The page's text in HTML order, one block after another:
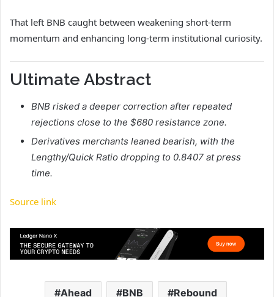
That left BNB caught between weakening short-term
momentum and enhancing long-term institutional curiosity.
Ultimate Abstract
BNB risked a deeper correction after repeated
rejections close to the $680 resistance zone.
Derivatives merchants leaned bearish, with the
Lengthy/Quick Ratio dropping to 0.8407 at press
time.
Source link
Ahead BNB Rebound